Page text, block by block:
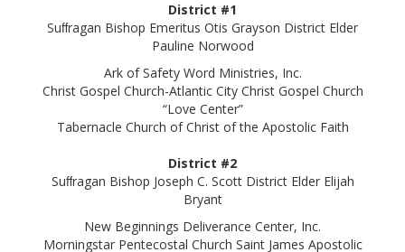
District #1
Suﬀragan Bishop Emeritus Otis Grayson District Elder
Pauline Norwood
Ark of Safety Word Ministries, Inc.
Christ Gospel Church-Atlantic City Christ Gospel Church
“Love Center”
Tabernacle Church of Christ of the Apostolic Faith
District #2
Suﬀragan Bishop Joseph C. Scott District Elder Elijah
Bryant
New Beginnings Deliverance Center, Inc.
Morningstar Pentecostal Church Saint James Apostolic